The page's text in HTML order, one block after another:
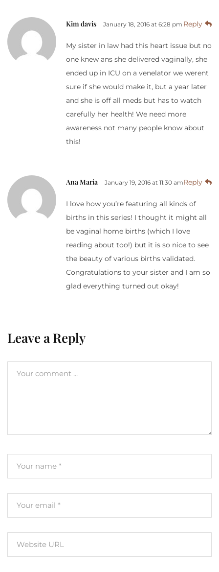
Kim davis January 18, 2016 at 6:28 pm Reply
My sister in law had this heart issue but no
one knew ans she delivered vaginally, she
ended up in ICU on a venelator we werent
sure if she would make it, but a year later
and she is off all meds but has to watch
carefully her health! We need more
awareness not many people know about
this!
Ana Maria January 19, 2016 at 11:30 amReply
I love how you’re featuring all kinds of
births in this series! I thought it might all
be vaginal home births (which I love
reading about too!) but it is so nice to see
the beauty of various births validated.
Congratulations to your sister and I am so
glad everything turned out okay!
Leave a Reply